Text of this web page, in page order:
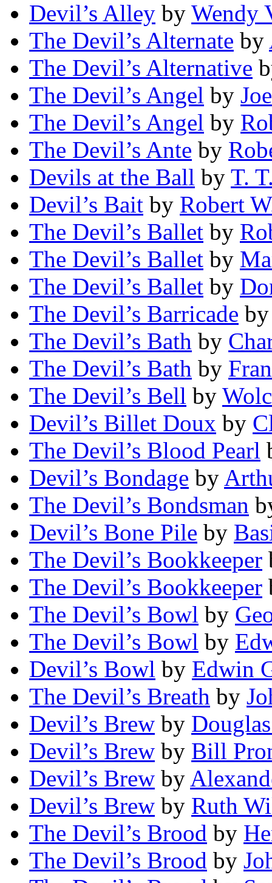
Devil’s Alley by Wendy
The Devil’s Alternate by
The Devil’s Alternative
The Devil’s Angel by
The Devil’s Angel by
The Devil’s Ante by
Devils at the Ball by T.
Devil’s Bait by Robert
The Devil’s Ballet by
The Devil’s Ballet by
The Devil’s Ballet by
The Devil’s Barricade
The Devil’s Bath by
The Devil’s Bath by
The Devil’s Bell by
Devil’s Billet Doux by
The Devil’s Blood Pearl
Devil’s Bondage by
The Devil’s Bondsman
Devil’s Bone Pile by
The Devil’s Bookkeeper
The Devil’s Bookkeeper
The Devil’s Bowl by
The Devil’s Bowl by
Devil’s Bowl by Edwin
The Devil’s Breath by
Devil’s Brew by
Devil’s Brew by Bill
Devil’s Brew by
Devil’s Brew by Ruth
The Devil’s Brood by
The Devil’s Brood by